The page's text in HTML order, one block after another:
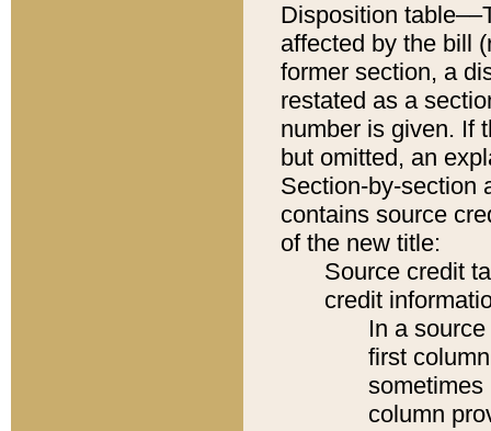
Disposition
affected by the bill
former section, a
restated as a
number is given. If
but omitted, an
Section-by-section
contains source
of the new title:
Source credit
credit
In a
first
sometimes
column